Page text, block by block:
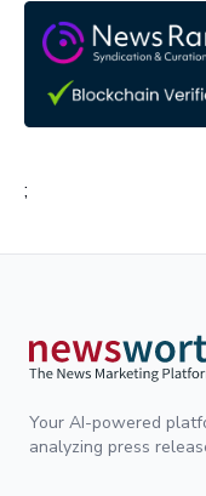
;
Your AI-powered
analyzing press